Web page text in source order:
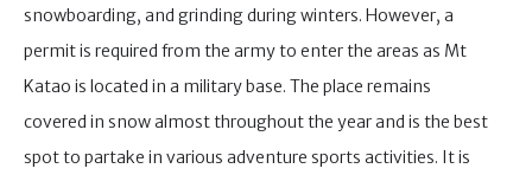
snowboarding, and grinding during winters. However, a
permit is required from the army to enter the areas as Mt
Katao is located in a military base. The place remains
covered in snow almost throughout the year and is the best
spot to partake in various adventure sports activities. It is